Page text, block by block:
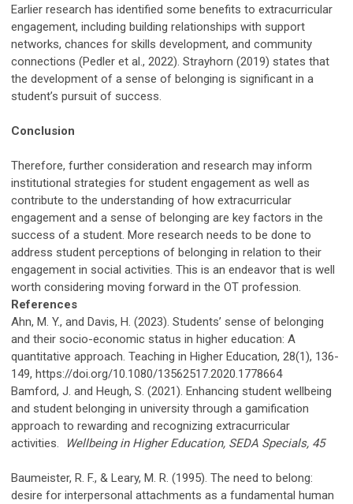
Earlier research has identified some benefits to extracurricular
engagement, including building relationships with support
networks, chances for skills development, and community
connections (Pedler et al., 2022). Strayhorn (2019) states that
the development of a sense of belonging is significant in a
student’s pursuit of success.
Conclusion
Therefore, further consideration and research may inform
institutional strategies for student engagement as well as
contribute to the understanding of how extracurricular
engagement and a sense of belonging are key factors in the
success of a student. More research needs to be done to
address student perceptions of belonging in relation to their
engagement in social activities. This is an endeavor that is well
worth considering moving forward in the OT profession.
References
Ahn, M. Y., and Davis, H. (2023). Students’ sense of belonging
and their socio-economic status in higher education: A
quantitative approach. Teaching in Higher Education, 28(1), 136-
149, https://doi.org/10.1080/13562517.2020.1778664
Bamford, J. and Heugh, S. (2021). Enhancing student wellbeing
and student belonging in university through a gamification
approach to rewarding and recognizing extracurricular
activities.
Wellbeing in Higher Education, SEDA Specials, 45
Baumeister, R. F., & Leary, M. R. (1995). The need to belong:
desire for interpersonal attachments as a fundamental human